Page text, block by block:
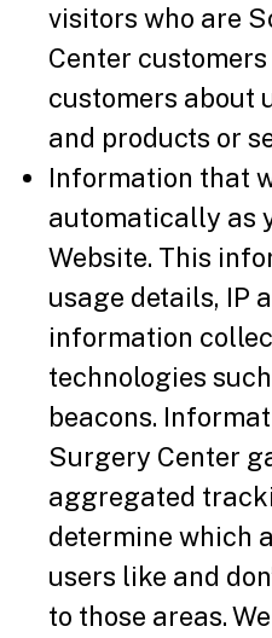
visitors who are
Center
customers about
and products or
Information that
automatically as
Website. This
usage details, IP
information
technologies
beacons.
Surgery Center
aggregated
determine which
users like and
to those areas.